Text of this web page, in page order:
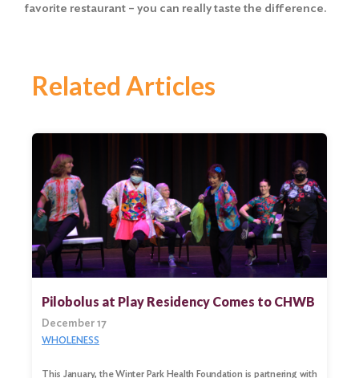
Search
favorite restaurant – you can really taste the difference.
Related Articles
Pilobolus at Play Residency Comes to CHWB
December 17
WHOLENESS
This January, the Winter Park Health Foundation is partnering with